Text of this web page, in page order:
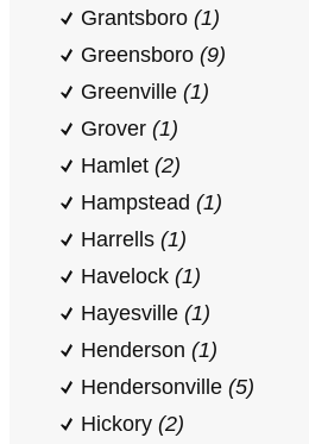
Grantsboro (1)
Greensboro (9)
Greenville (1)
Grover (1)
Hamlet (2)
Hampstead (1)
Harrells (1)
Havelock (1)
Hayesville (1)
Henderson (1)
Hendersonville (5)
Hickory (2)